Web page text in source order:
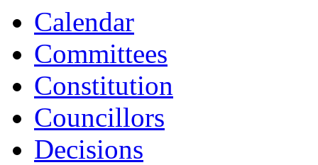
Calendar
Committees
Constitution
Councillors
Decisions